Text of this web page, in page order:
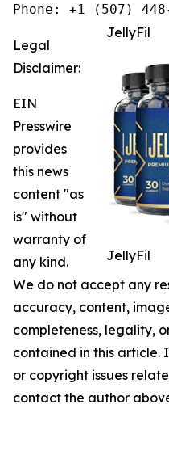
JellyFil
JellyFil
Legal
Disclaimer:
EIN
Presswire
provides
this news
content "as
is" without
warranty of
any kind.
We do not accept any
accuracy, content,
completeness, legality,
contained in this article.
or copyright issues
contact the author